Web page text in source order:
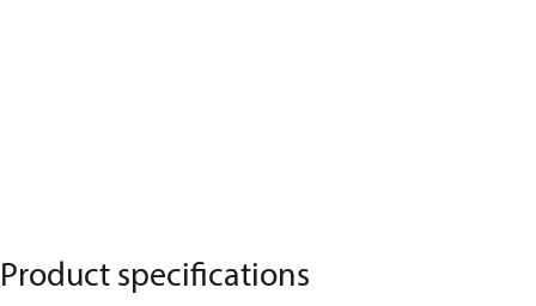
Product specifications